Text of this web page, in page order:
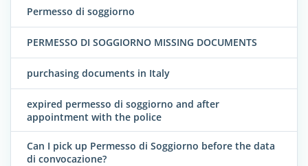
Permesso di soggiorno
PERMESSO DI SOGGIORNO MISSING DOCUMENTS
purchasing documents in Italy
expired permesso di soggiorno and after
appointment with the police
Can I pick up Permesso di Soggiorno before the data
di convocazione?